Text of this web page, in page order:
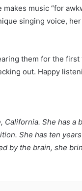
music “for
singing voice,
them for the first
out. Happy
She has a
She has ten
by the brain, she